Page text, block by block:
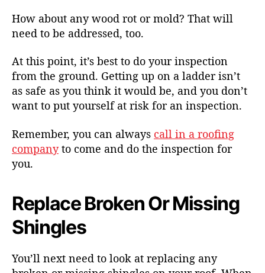
How about any wood rot or mold? That will
need to be addressed, too.
At this point, it’s best to do your inspection
from the ground. Getting up on a ladder isn’t
as safe as you think it would be, and you don’t
want to put yourself at risk for an inspection.
Remember, you can always call in a roofing
companyto come and do the inspection for
you.
Replace Broken Or Missing
Shingles
You’ll next need to look at replacing any